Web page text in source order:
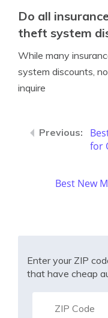
Do all
theft system
While many
system discounts,
inquire
for
Best New
Enter your ZIP
that have cheap